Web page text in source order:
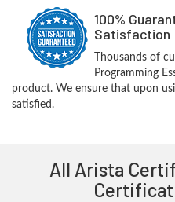
100%
Satisfaction
Thousands of
Programming
product. We ensure that upon
satisfied.
All Arista